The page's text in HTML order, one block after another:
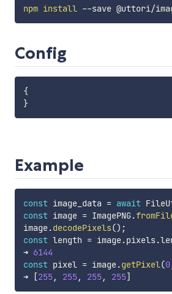
npm install
Config
{
}
Example
const image_data = await
const image = ImagePNG.
image.decodePixels() ;
const length = image.pixels.
➜ 6144
const pixel = image.getPixel(0
➜
[255, 255, 255, 255]